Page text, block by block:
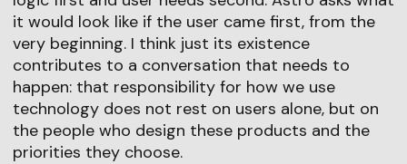
it would look like if the user came first, from the
very beginning. I think just its existence
contributes to a conversation that needs to
happen: that responsibility for how we use
technology does not rest on users alone, but on
the people who design these products and the
priorities they choose.